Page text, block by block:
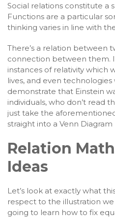
Social relations constitute a
Functions are a particular
thinking varies in line with
There’s a relation between
connection between them.
instances of relativity which
lives, and even
demonstrate that Einstein
individuals, who don’t read
just take the
straight into a Venn Diagram
Relation
Ideas
Let’s look at exactly what
respect to the illustration
going to learn how to fix